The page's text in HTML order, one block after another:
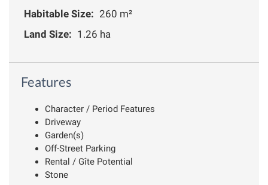
Habitable Size: 260 m²
Land Size: 1.26 ha
Features
Character / Period Features
Driveway
Garden(s)
Off-Street Parking
Rental / Gîte Potential
Stone